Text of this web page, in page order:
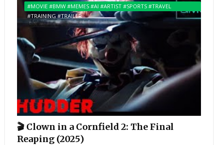
#MOVIE #BMW #MEMES #AI #ARTIST #SPORTS #TRAVEL
#TRAINING #TRAILER
🎬 Clown in a Cornfield 2: The Final
Reaping (2025)